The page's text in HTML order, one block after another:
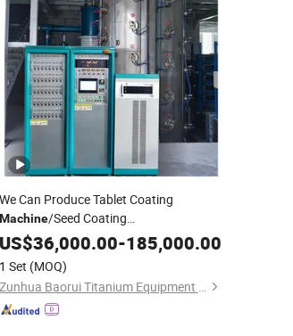
We Can Produce Tablet Coating
Machine/Seed Coating
Machine/AdhesiveCoating
/Peanut Coating
Machine /Roller Coating
Machine/Fabric CoatingMachine
US$36,000.00-185,000.00
1 Set (MOQ)
Zunhua Baorui Titanium Equipment Co., Ltd